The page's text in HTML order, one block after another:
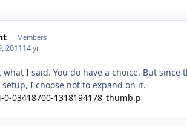
Members
201114 yr
I said. You do have a choice. But
I choose not to expand on it.